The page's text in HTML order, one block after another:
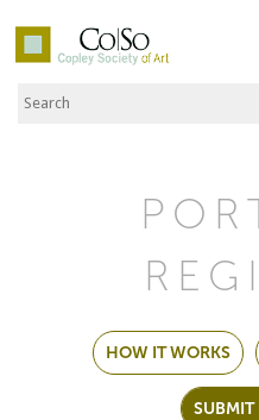
Co|So –
Search the Site
HOW IT WORKS